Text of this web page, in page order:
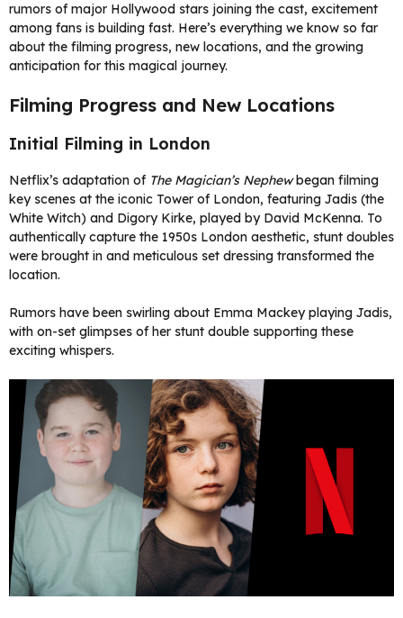
rumors of major Hollywood stars joining the cast, excitement
among fans is building fast. Here’s everything we know so far
about the filming progress, new locations, and the growing
anticipation for this magical journey.
Filming Progress and New Locations
Initial Filming in London
Netflix’s adaptation of The Magician’s Nephewbegan filming
key scenes at the iconic Tower of London, featuring Jadis (the
White Witch) and Digory Kirke, played by David McKenna. To
authentically capture the 1950s London aesthetic, stunt doubles
were brought in and meticulous set dressing transformed the
location.
Rumors have been swirling about Emma Mackey playing Jadis,
with on-set glimpses of her stunt double supporting these
exciting whispers.